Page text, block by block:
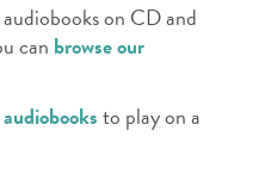
on CD and
can browse our
to play on a